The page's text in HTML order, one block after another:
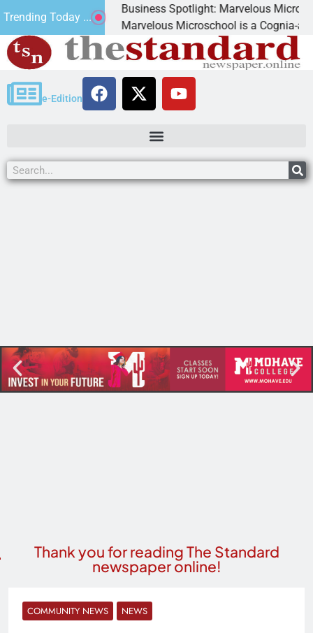
Trending Today ...
Business Spotlight: Marvelous Microschool
Marvelous Microschool is a Cognia-accredited
e-Edition
Thank you for reading The Standard
newspaper online!
COMMUNITY NEWS NEWS